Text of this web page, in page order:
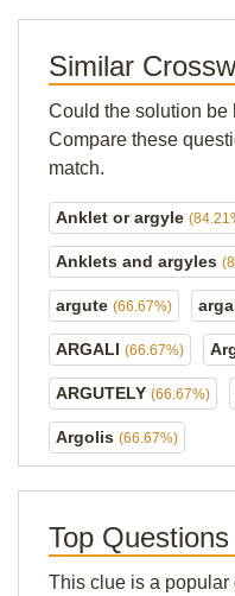
Similar
Could the solution
Compare these
match.
Anklet or argyle
Anklets and argyles
argute (66.67%)
ARGALI (66.67%)
ARGUTELY (66.67%)
Argolis (66.67%)
Top
This clue is a popular